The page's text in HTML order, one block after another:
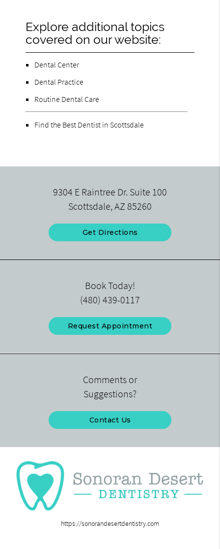
Explore additional topics
covered on our website:
Dental Center
Dental Practice
Routine Dental Care
Find the Best Dentist in Scottsdale
9304 E Raintree Dr. Suite 100
Scottsdale, AZ 85260
Get Directions
Book Today!
(480) 439-0117
Request Appointment
Comments or
Suggestions?
Contact Us
https://sonorandesertdentistry.com